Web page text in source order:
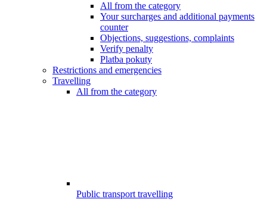
All from the category
Your surcharges and additional payments
counter
Objections, suggestions, complaints
Verify penalty
Platba pokuty
Restrictions and emergencies
Travelling
All from the category
Public transport travelling